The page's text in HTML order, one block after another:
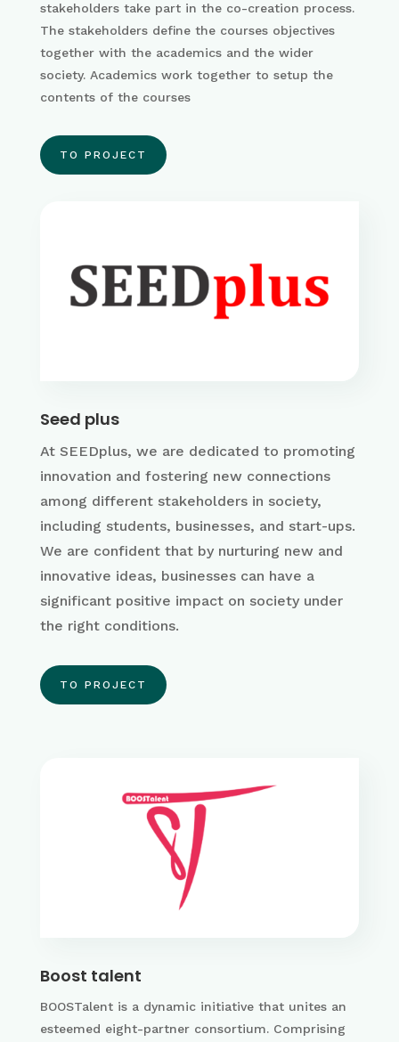
stakeholders take part in the co-creation process.
The stakeholders define the courses objectives
together with the academics and the wider
society. Academics work together to setup the
contents of the courses
TO PROJECT
Seed plus
At SEEDplus, we are dedicated to promoting
innovation and fostering new connections
among different stakeholders in society,
including students, businesses, and start-ups.
We are confident that by nurturing new and
innovative ideas, businesses can have a
significant positive impact on society under
the right conditions.
TO PROJECT
Boost talent
BOOSTalent is a dynamic initiative that unites an
esteemed eight-partner consortium. Comprising